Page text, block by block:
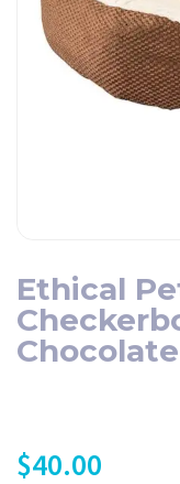
Ethical
Chocolate
$40.00